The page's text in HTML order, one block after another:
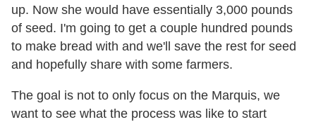
up. Now she would have essentially 3,000 pounds
of seed. I'm going to get a couple hundred pounds
to make bread with and we'll save the rest for seed
and hopefully share with some farmers.
The goal is not to only focus on the Marquis, we
want to see what the process was like to start